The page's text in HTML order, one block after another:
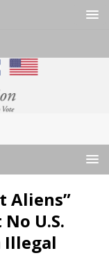
Aliens”
U.S.